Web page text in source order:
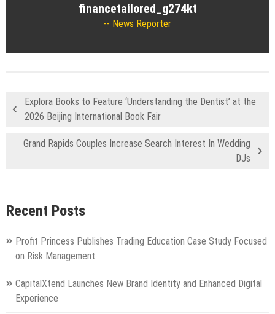
financetailored_g274kt
News Reporter
Explora Books to Feature ‘Understanding the Dentist’ at the
2026 Beijing International Book Fair
Grand Rapids Couples Increase Search Interest In Wedding
DJs
Recent Posts
Profit Princess Publishes Trading Education Case Study Focused
on Risk Management
CapitalXtend Launches New Brand Identity and Enhanced Digital
Experience